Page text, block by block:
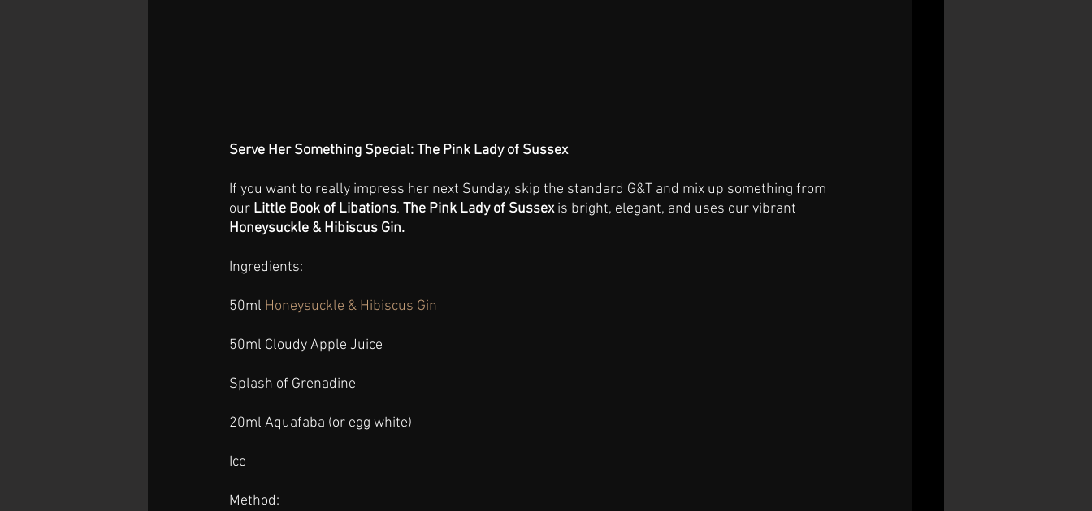
Serve Her Something Special: The Pink Lady of Sussex
If you want to really impress her next Sunday, skip the standard G&T and mix up something from
our Little Book of Libations. The Pink Lady of Sussex is bright, elegant, and uses our vibrant
Honeysuckle & Hibiscus Gin.
Ingredients:
50ml Honeysuckle & Hibiscus Gin
50ml Cloudy Apple Juice
Splash of Grenadine
20ml Aquafaba (or egg white)
Ice
Method: